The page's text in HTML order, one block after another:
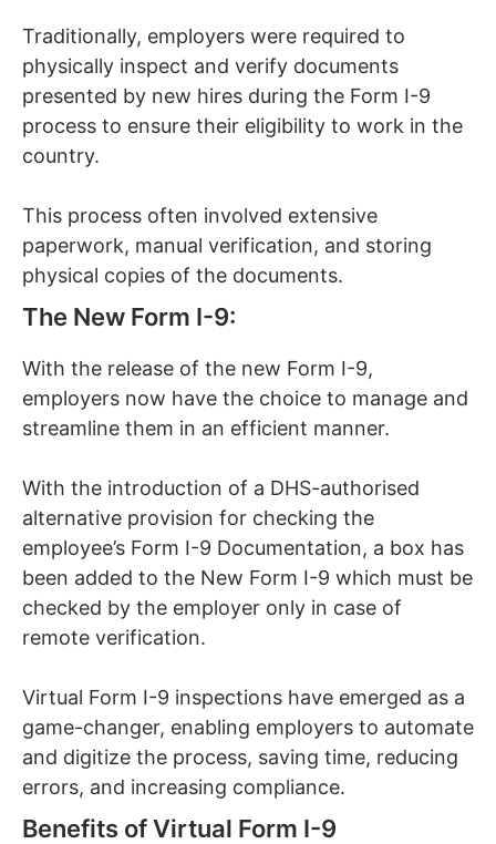
Traditionally, employers were required to
physically inspect and verify documents
presented by new hires during the Form I-9
process to ensure their eligibility to work in the
country.
This process often involved extensive
paperwork, manual verification, and storing
physical copies of the documents.
The New Form I-9:
With the release of the new Form I-9,
employers now have the choice to manage and
streamline them in an efficient manner.
With the introduction of a DHS-authorised
alternative provision for checking the
employee’s Form I-9 Documentation, a box has
been added to the New Form I-9 which must be
checked by the employer only in case of
remote verification.
Virtual Form I-9 inspections have emerged as a
game-changer, enabling employers to automate
and digitize the process, saving time, reducing
errors, and increasing compliance.
Benefits of Virtual Form I-9